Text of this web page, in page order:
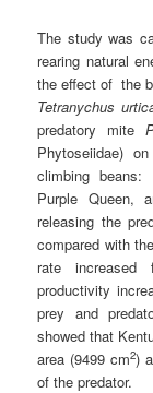
The study was
rearing natural
the effect of the
Tetranychus
predatory mite
Phytoseiidae)
climbing
Purple Queen,
releasing the
compared with
rate
productivity
prey and
showed that
area (9499 cm2)
of the predator.